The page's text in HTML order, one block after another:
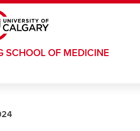
SCHOOL OF MEDICINE